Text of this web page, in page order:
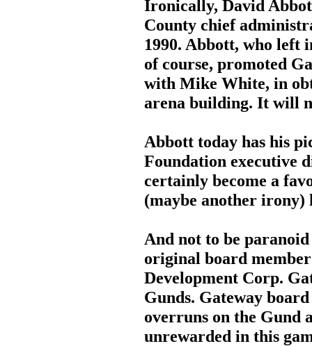
Ironically, David
County chief
1990. Abbott, who left
of course, promoted
with Mike White, in
arena building. It will
Abbott today has his
Foundation executive
certainly become a
(maybe another irony)
And not to be
original board
Development Corp.
Gunds. Gateway
overruns on the Gund
unrewarded in this